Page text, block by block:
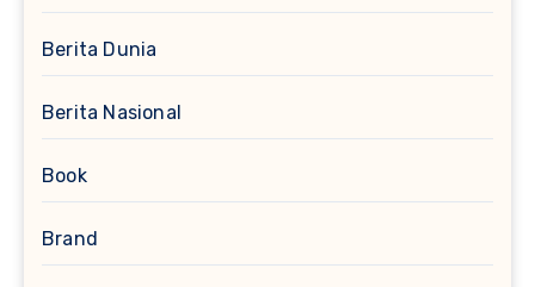
Berita Dunia
Berita Nasional
Book
Brand